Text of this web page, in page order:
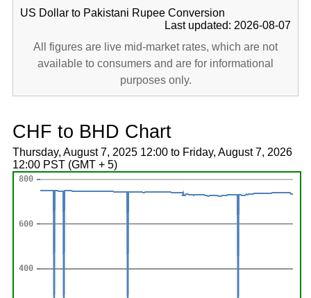
US Dollar to Pakistani Rupee Conversion
Last updated: 2026-08-07
All figures are live mid-market rates, which are not
available to consumers and are for informational
purposes only.
CHF to BHD Chart
Thursday, August 7, 2025 12:00 to Friday, August 7, 2026
12:00 PST (GMT + 5)